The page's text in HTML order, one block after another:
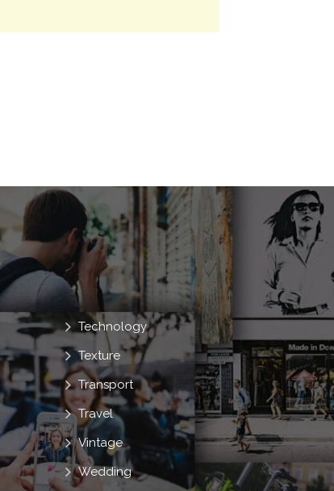
Technology
Texture
Transport
Travel
Vintage
Wedding